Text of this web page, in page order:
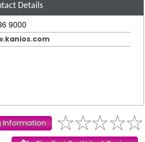
Details
9000
Information